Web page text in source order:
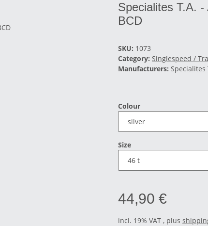
Specialites T.A.
BCD
SKU: 1073
Category: Singlespeed /
Manufacturers: Specialites
Colour
Size
44,90 €
incl. 19% VAT , plus